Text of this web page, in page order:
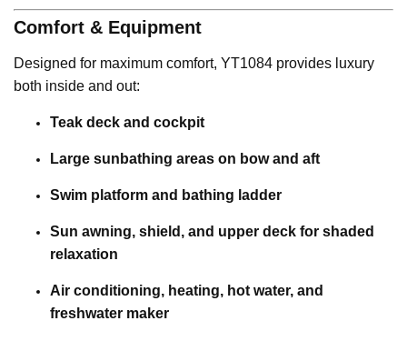
Comfort & Equipment
Designed for maximum comfort, YT1084 provides luxury
both inside and out:
Teak deck and cockpit
Large sunbathing areas on bow and aft
Swim platform and bathing ladder
Sun awning, shield, and upper deck for shaded
relaxation
Air conditioning, heating, hot water, and
freshwater maker